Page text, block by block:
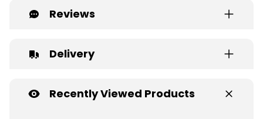
Reviews
Delivery
Recently Viewed Products